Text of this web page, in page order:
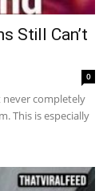
Still Can’t
0
completely
This is especially